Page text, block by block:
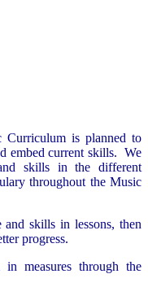
Curriculum is planned to
embed current skills. We
skills in the different
throughout the Music
skills in lessons, then
progress.
measures through the